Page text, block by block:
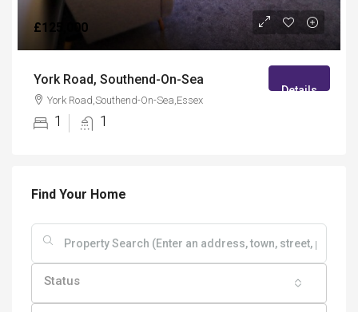
£125,000
York Road, Southend-On-Sea
York Road,Southend-On-Sea,Essex
1 1
Details
Find Your Home
Status